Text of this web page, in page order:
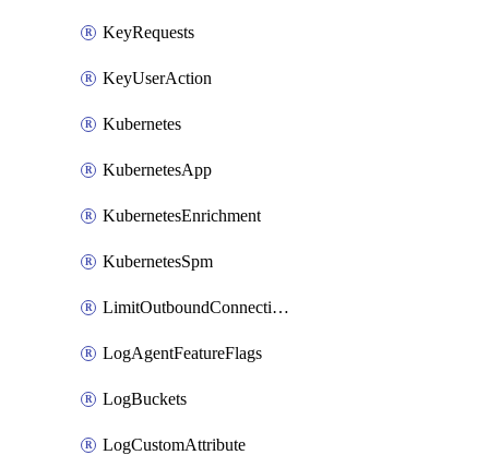
KeyRequests
KeyUserAction
Kubernetes
KubernetesApp
KubernetesEnrichment
KubernetesSpm
LimitOutboundConnections
LogAgentFeatureFlags
LogBuckets
LogCustomAttribute